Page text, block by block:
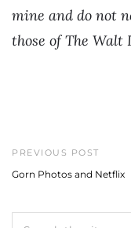
mine and do not
those of The Walt
PREVIOUS POST
Gorn Photos and Netflix